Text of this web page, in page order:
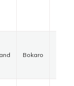
Bokaro